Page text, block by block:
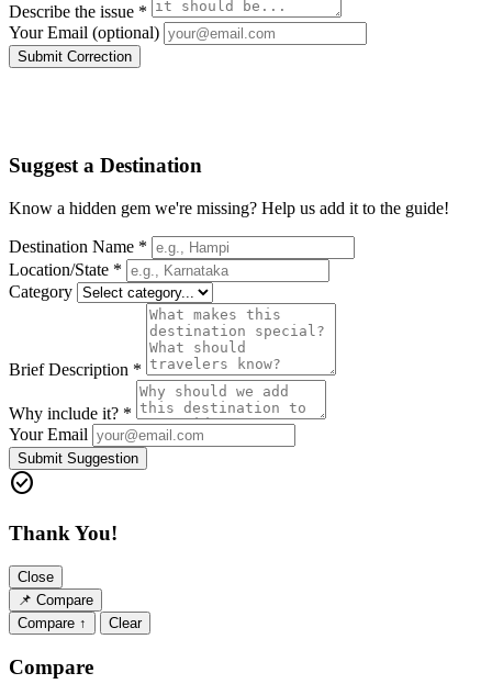
Describe the issue *
Your Email (optional)
Submit Correction
Suggest a Destination
Know a hidden gem we're missing? Help us add it to the guide!
Destination Name *
Location/State *
Category
Brief Description *
Why include it? *
Your Email
Submit Suggestion
check_circle
Thank You!
Close
📌 Compare
Compare ↑
Clear
Compare